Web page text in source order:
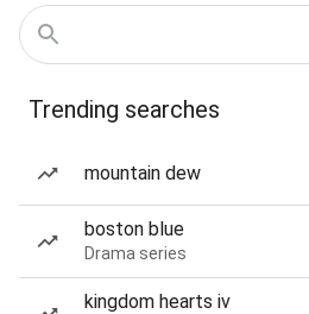
Trending searches
mountain dew
boston blue
Drama series
kingdom hearts iv